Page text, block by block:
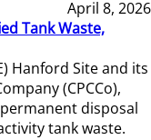
April 8, 2026
Tank Waste,
Hanford Site and its
(CPCCo),
disposal
tank waste.